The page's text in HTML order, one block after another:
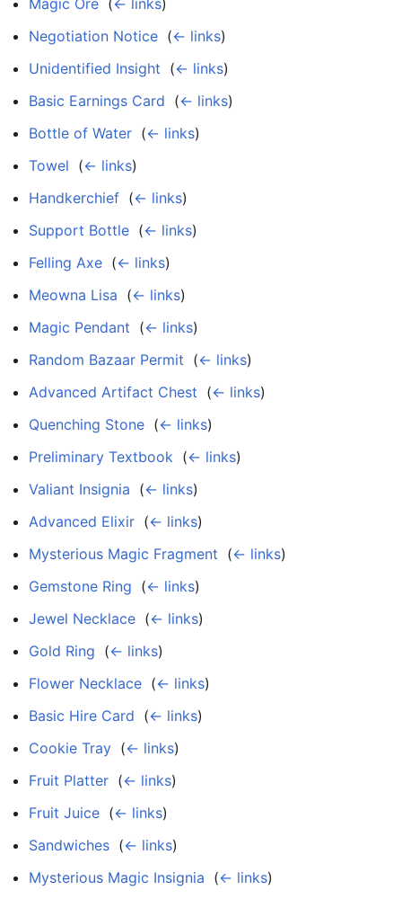
Negotiation Notice (← links)
Unidentified Insight (← links)
Basic Earnings Card (← links)
Bottle of Water (← links)
Towel (← links)
Handkerchief (← links)
Support Bottle (← links)
Felling Axe (← links)
Meowna Lisa (← links)
Magic Pendant (← links)
Random Bazaar Permit (← links)
Advanced Artifact Chest (← links)
Quenching Stone (← links)
Preliminary Textbook (← links)
Valiant Insignia (← links)
Advanced Elixir (← links)
Mysterious Magic Fragment (← links)
Gemstone Ring (← links)
Jewel Necklace (← links)
Gold Ring (← links)
Flower Necklace (← links)
Basic Hire Card (← links)
Cookie Tray (← links)
Fruit Platter (← links)
Fruit Juice (← links)
Sandwiches (← links)
Mysterious Magic Insignia (← links)